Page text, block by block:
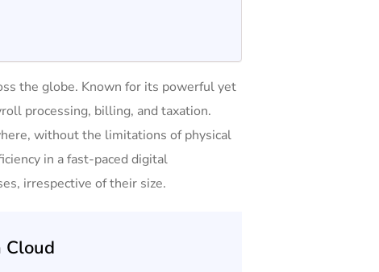
the globe. Known for its powerful yet
processing, billing, and taxation.
without the limitations of physical
in a fast-paced digital
irrespective of their size.
Cloud